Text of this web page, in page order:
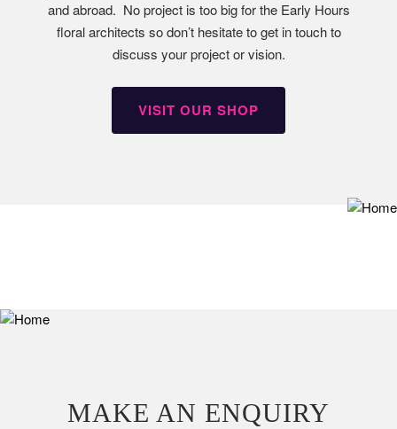
and abroad. No project is too big for the Early Hours
floral architects so don’t hesitate to get in touch to
discuss your project or vision.
VISIT OUR SHOP
MAKE AN ENQUIRY